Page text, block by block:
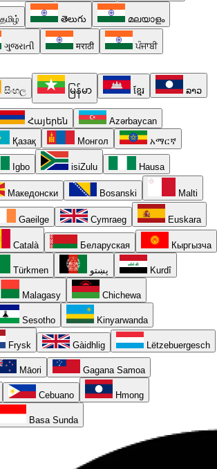
தமிழ் తెలుగు മലയാളം
ગુજરાતી मराठी ਪੰਜਾਬੀ
සිංහල မြန်မာ ខ្មែរ ລາວ
Հայերեն
Azərbaycan
Қазақ Монгол አማርኛ
Igbo isiZulu Hausa
Македонски Bosanski Malti
Gaeilge Cymraeg Euskara
Català Беларуская Кыргызча
Türkmen پښتو Kurdî
Malagasy Chichewa
Sesotho Kinyarwanda
Frysk Gàidhlig Lëtzebuergesch
Māori Gagana Samoa
Cebuano Hmong
Basa Sunda